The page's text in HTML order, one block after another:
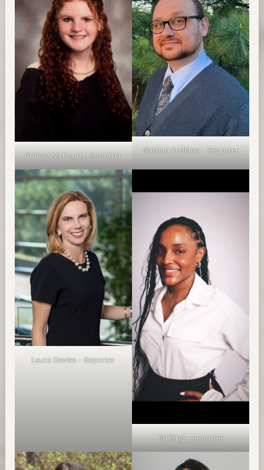
Bridget McCourt – Reporter
Nathan Arellano – Reporter
Laura Davies – Reporter
Bri King – Reporter